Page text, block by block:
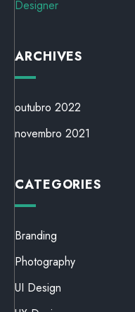
Designer
ARCHIVES
outubro 2022
novembro 2021
CATEGORIES
Branding
Photography
UI Design